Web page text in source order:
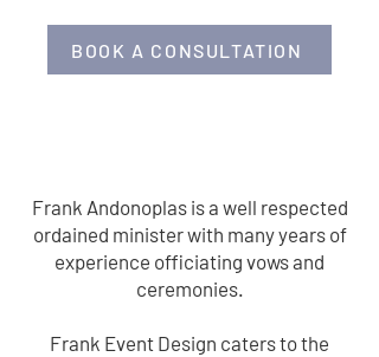
BOOK A CONSULTATION
Frank Andonoplas is a well respected
ordained minister with many years of
experience officiating vows and
ceremonies.
Frank Event Design caters to the